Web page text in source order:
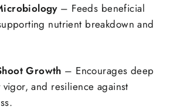
– Feeds beneficial
nutrient breakdown and
Growth – Encourages deep
vigor, and resilience against